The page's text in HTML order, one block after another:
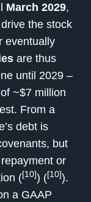
March 2029,
the stock
eventually
are thus
until 2029 –
~$7 million
From a
debt is
but
or
([10]) ([10]).
a GAAP